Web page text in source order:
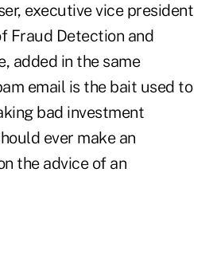
executive vice president
Fraud Detection and
added in the same
email is the bait used to
bad investment
ever make an
the advice of an